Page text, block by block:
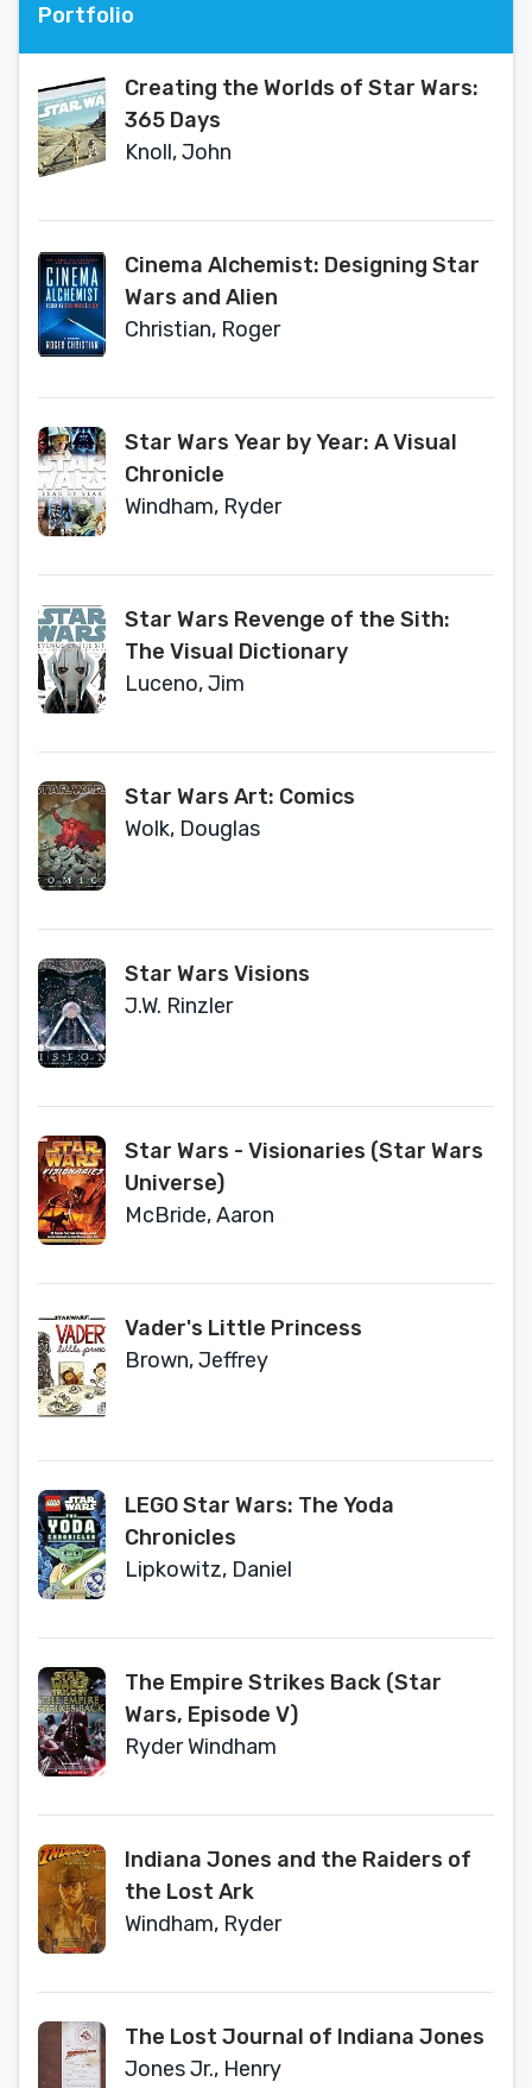
Portfolio
Creating the Worlds of Star Wars:
365 Days
Knoll, John
Cinema Alchemist: Designing Star
Wars and Alien
Christian, Roger
Star Wars Year by Year: A Visual
Chronicle
Windham, Ryder
Star Wars Revenge of the Sith:
The Visual Dictionary
Luceno, Jim
Star Wars Art: Comics
Wolk, Douglas
Star Wars Visions
J.W. Rinzler
Star Wars - Visionaries (Star Wars
Universe)
McBride, Aaron
Vader's Little Princess
Brown, Jeffrey
LEGO Star Wars: The Yoda
Chronicles
Lipkowitz, Daniel
The Empire Strikes Back (Star
Wars, Episode V)
Ryder Windham
Indiana Jones and the Raiders of
the Lost Ark
Windham, Ryder
The Lost Journal of Indiana Jones
Jones Jr., Henry